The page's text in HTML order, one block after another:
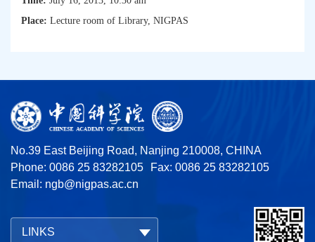
Place: Lecture room of Library, NIGPAS
No.39 East Beijing Road, Nanjing 210008, CHINA
Phone: 0086 25 83282105
Fax: 0086 25 83282105
Email: ngb@nigpas.ac.cn
LINKS